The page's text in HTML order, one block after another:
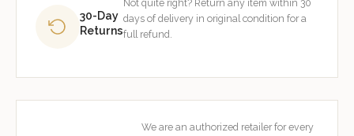
30-Day
Returns
Not quite right? Return any item within 30
days of delivery in original condition for a
full refund.
We are an authorized retailer for every